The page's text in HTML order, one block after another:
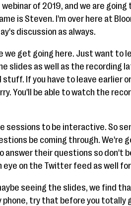
of 2019, and we are going
is Steven. I'm over here at
discussion as always.
we get going here. Just want to
slides as well as the recording
If you have to leave earlier
You'll be able to watch the
to be interactive. So
be coming through. We're
answer their questions so don't
eye on the Twitter feed as well
seeing the slides, we find
try that before you totally